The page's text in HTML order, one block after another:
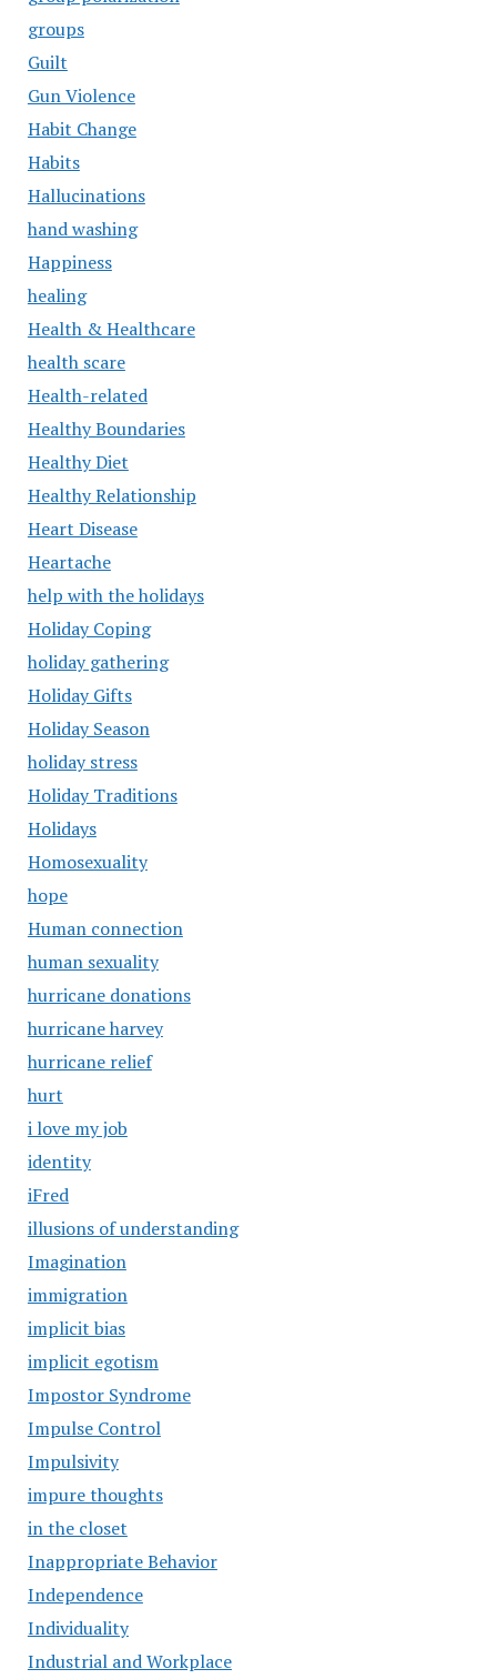
groups
Guilt
Gun Violence
Habit Change
Habits
Hallucinations
hand washing
Happiness
healing
Health & Healthcare
health scare
Health-related
Healthy Boundaries
Healthy Diet
Healthy Relationship
Heart Disease
Heartache
help with the holidays
Holiday Coping
holiday gathering
Holiday Gifts
Holiday Season
holiday stress
Holiday Traditions
Holidays
Homosexuality
hope
Human connection
human sexuality
hurricane donations
hurricane harvey
hurricane relief
hurt
i love my job
identity
iFred
illusions of understanding
Imagination
immigration
implicit bias
implicit egotism
Impostor Syndrome
Impulse Control
Impulsivity
impure thoughts
in the closet
Inappropriate Behavior
Independence
Individuality
Industrial and Workplace